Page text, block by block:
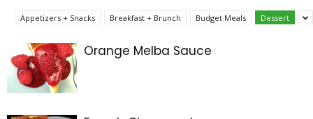
Appetizers + Snacks Breakfast + Brunch Budget Meals Dessert
Orange Melba Sauce